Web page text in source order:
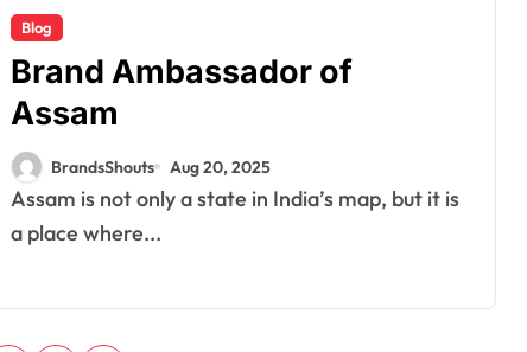
Blog
Brand Ambassador of
Assam
BrandsShouts Aug 20, 2025
Assam is not only a state in India’s map, but it is
a place where...